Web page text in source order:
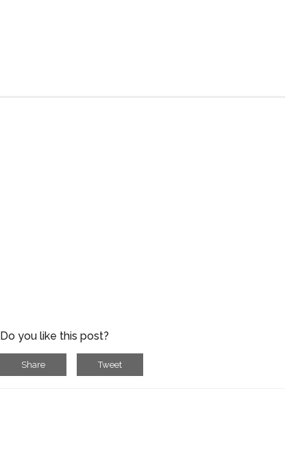
Do you like this post?
Share Tweet